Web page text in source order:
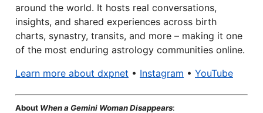
around the world. It hosts real conversations,
insights, and shared experiences across birth
charts, synastry, transits, and more – making it one
of the most enduring astrology communities online.
Learn more about dxpnet • Instagram • YouTube
About When a Gemini Woman Disappears: